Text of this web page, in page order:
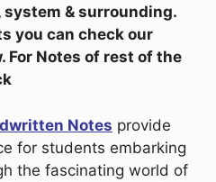
& surrounding.
you can check our
For Notes of rest of the
Notes provide
for students embarking
the fascinating world of